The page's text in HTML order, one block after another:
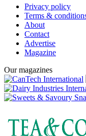
Privacy policy
Terms &
About
Contact
Advertise
Magazine
Our magazines